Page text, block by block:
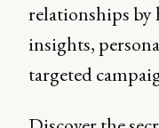
relationships by
insights,
targeted